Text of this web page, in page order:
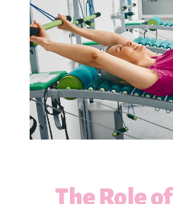
The Role of